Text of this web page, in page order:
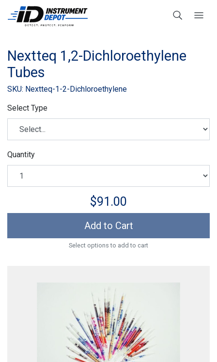
Nextteq 1,2-Dichloroethylene
Tubes
SKU: Nextteq-1-2-Dichloroethylene
Select Type
Quantity
$91.00
Add to Cart
Select options to add to cart